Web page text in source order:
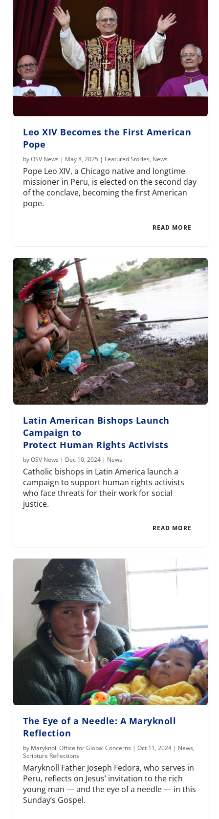
Leo XIV Becomes the First American
Pope
byOSV News | May 8, 2025 | Featured Stories, News
Pope Leo XIV, a Chicago native and longtime
missioner in Peru, is elected on the second day
of the conclave, becoming the first American
pope.
READ MORE
Latin American Bishops Launch
Campaign to
Protect Human Rights Activists
byOSV News | Dec 10, 2024 | News
Catholic bishops in Latin America launch a
campaign to support human rights activists
who face threats for their work for social
justice.
READ MORE
The Eye of a Needle: A Maryknoll
Reflection
by Maryknoll Office for Global Concerns |Oct 11, 2024 | News,
Scripture Reflections
Maryknoll Father Joseph Fedora, who serves in
Peru, reflects on Jesus’ invitation to the rich
young man — and the eye of a needle — in this
Sunday’s Gospel.